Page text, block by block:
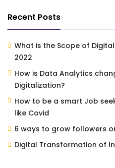
Recent Posts
What is the Scope of
2022
How is Data Analytics
Digitalization?
How to be a smart Job
like Covid
6 ways to grow followers
Digital Transformation of